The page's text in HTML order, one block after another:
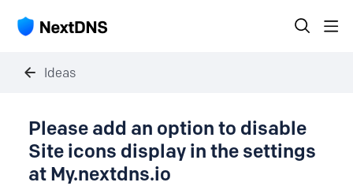
Ideas
Please add an option to disable
Site icons display in the settings
at My.nextdns.io